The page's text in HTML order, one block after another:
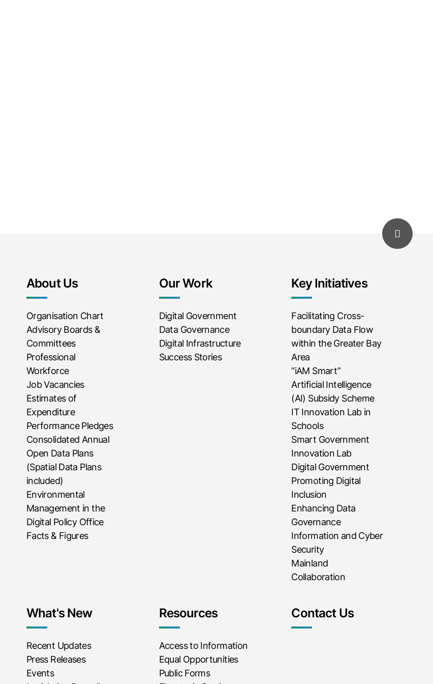
About Us
Organisation Chart
Advisory Boards &
Committees
Professional
Workforce
Job Vacancies
Estimates of
Expenditure
Performance Pledges
Consolidated Annual
Open Data Plans
(Spatial Data Plans
included)
Environmental
Management in the
Digital Policy Office
Facts & Figures
Our Work
Digital Government
Data Governance
Digital Infrastructure
Success Stories
Key Initiatives
Facilitating Cross-
boundary Data Flow
within the Greater Bay
Area
“iAM Smart”
Artificial Intelligence
(AI) Subsidy Scheme
IT Innovation Lab in
Schools
Smart Government
Innovation Lab
Digital Government
Promoting Digital
Inclusion
Enhancing Data
Governance
Information and Cyber
Security
Mainland
Collaboration
What's New
Recent Updates
Press Releases
Events
Resources
Access to Information
Equal Opportunities
Public Forms
Contact Us